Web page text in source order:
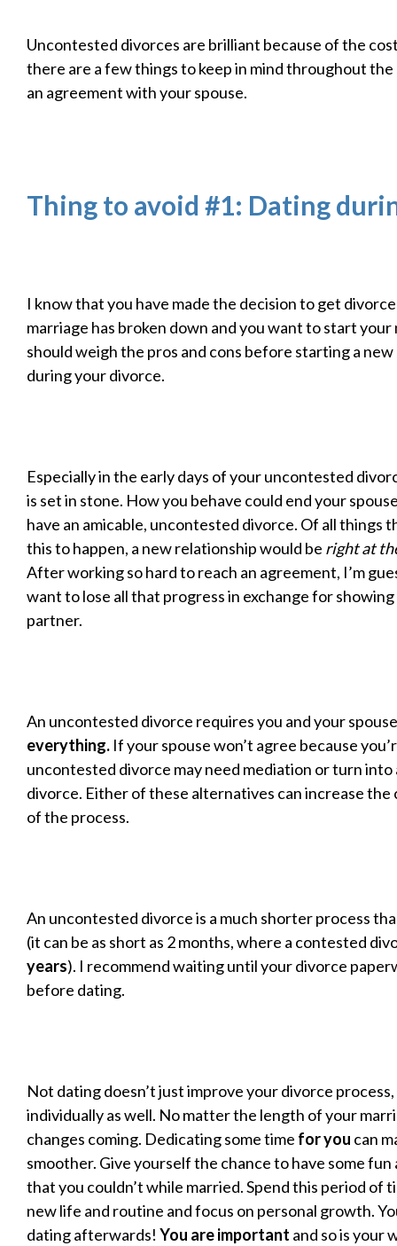
Uncontested divorces are brilliant because of the
there are a few things to keep in mind throughout
an agreement with your spouse.
Thing to avoid #1: Dating
I know that you have made the decision to get
marriage has broken down and you want to start
should weigh the pros and cons before starting a
during your divorce.
Especially in the early days of your uncontested
is set in stone. How you behave could end your
have an amicable, uncontested divorce. Of all things
this to happen, a new relationship would be right at
After working so hard to reach an agreement, I’m
want to lose all that progress in exchange for
partner.
An uncontested divorce requires you and your
everything. If your spouse won’t agree because
uncontested divorce may need mediation or turn
divorce. Either of these alternatives can increase the
of the process.
An uncontested divorce is a much shorter process
(it can be as short as 2 months, where a contested
years). I recommend waiting until your divorce
before dating.
Not dating doesn’t just improve your divorce
individually as well. No matter the length of your
changes coming. Dedicating some time for you can
smoother. Give yourself the chance to have some
that you couldn’t while married. Spend this period of
new life and routine and focus on personal growth.
dating afterwards! You are important and so is your